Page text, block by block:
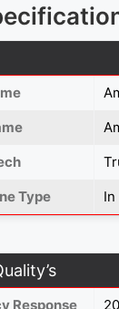
Type
In
Response